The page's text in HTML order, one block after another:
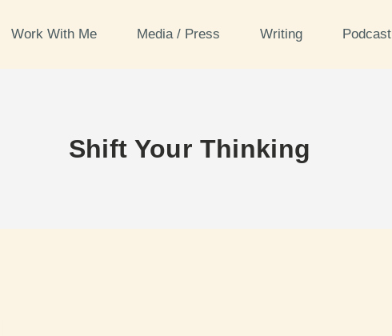
Work With Me Media / Press Writing Podcast
Shift Your Thinking